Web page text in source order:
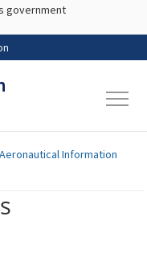
main content
government
Aeronautical Information